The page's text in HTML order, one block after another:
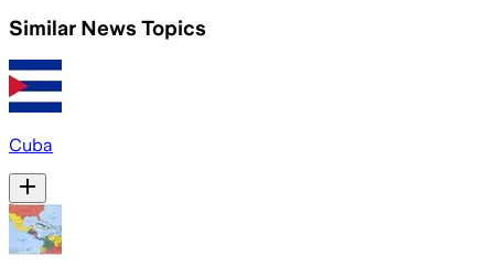
Similar News Topics
Cuba